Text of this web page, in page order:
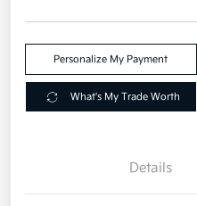
Personalize My Payment
What's My Trade Worth
Details